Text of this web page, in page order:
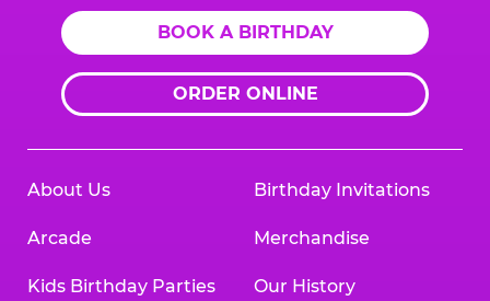
BOOK A BIRTHDAY
ORDER ONLINE
About Us
Arcade
Kids Birthday Parties
Birthday Invitations
Merchandise
Our History